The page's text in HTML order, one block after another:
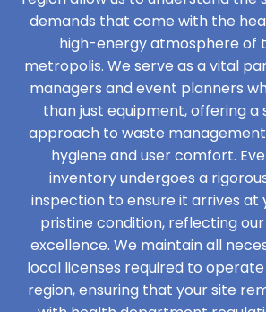
demands that come with the
high-energy atmosphere of
metropolis. We serve as a vital
managers and event planners
than just equipment, offering a
approach to waste
hygiene and user comfort.
inventory undergoes a
inspection to ensure it arrives at
pristine condition, reflecting
excellence. We maintain all
local licenses required to
region, ensuring that your site